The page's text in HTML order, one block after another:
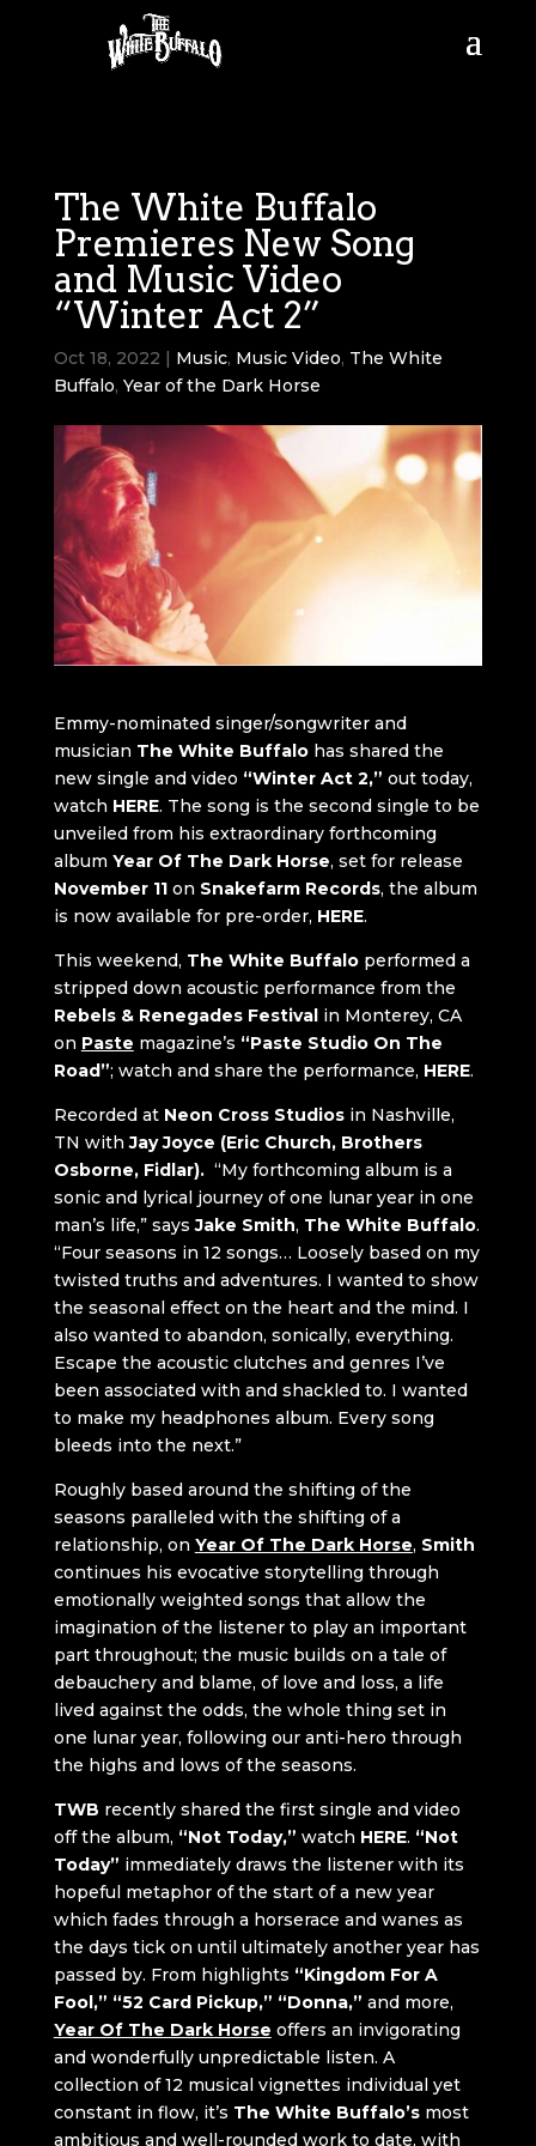
The White Buffalo
Premieres New Song
and Music Video
“Winter Act 2”
Oct 18, 2022 | Music, Music Video, The White
Buffalo, Year of the Dark Horse
Emmy-nominated singer/songwriter and
musician The White Buffalohas shared the
new single and video “Winter Act 2,” out today,
watch HERE. The song is the second single to be
unveiled from his extraordinary forthcoming
album Year Of The Dark Horse, set for release
November 11on Snakefarm Records, the album
is now available for pre-order, HERE.
This weekend, The White Buffalo performed a
stripped down acoustic performance from the
Rebels & Renegades Festivalin Monterey, CA
on Paste magazine’s “Paste Studio On The
Road”; watch and share the performance, HERE.
Recorded at Neon Cross Studiosin Nashville,
TN withJay Joyce (Eric Church, Brothers
Osborne, Fidlar).“My forthcoming album is a
sonic and lyrical journey of one lunar year in one
man’s life,” saysJake Smith, The White Buffalo.
“Four seasons in 12 songs… Loosely based on my
twisted truths and adventures. I wanted to show
the seasonal effect on the heart and the mind. I
also wanted to abandon, sonically, everything.
Escape the acoustic clutches and genres I’ve
been associated with and shackled to. I wanted
to make my headphones album. Every song
bleeds into the next.”
Roughly based around the shifting of the
seasons paralleled with the shifting of a
relationship, on Year Of The Dark Horse, Smith
continues his evocative storytelling through
emotionally weighted songs that allow the
imagination of the listener to play an important
part throughout; the music builds on a tale of
debauchery and blame, of love and loss, a life
lived against the odds, the whole thing set in
one lunar year, following our anti-hero through
the highs and lows of the seasons.
TWB recently shared the first single and video
off the album, “Not Today,” watch HERE. “Not
Today” immediately draws the listener with its
hopeful metaphor of the start of a new year
which fades through a horserace and wanes as
the days tick on until ultimately another year has
passed by. From highlights “Kingdom For A
Fool,” “52 Card Pickup,” “Donna,” and more,
Year Of The Dark Horse offers an invigorating
and wonderfully unpredictable listen. A
collection of 12 musical vignettes individual yet
constant in flow, it’s The White Buffalo’smost
ambitious and well-rounded work to date, with